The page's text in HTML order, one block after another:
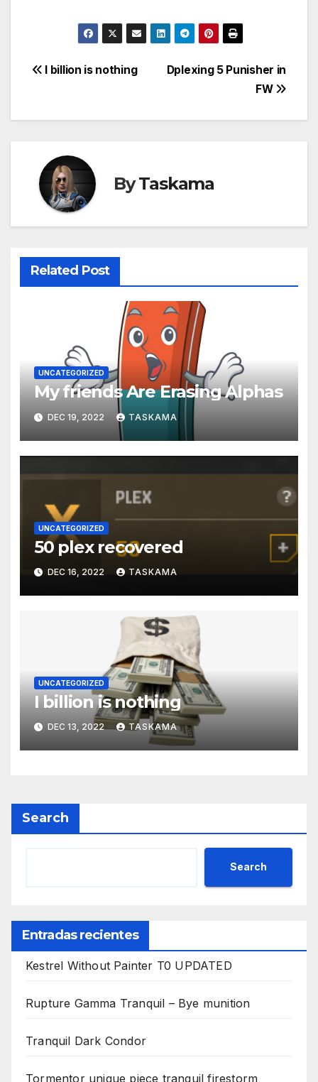
Post
Dplexing 5 Punisher in
FW
I billion is nothing
ByTaskama
Related Post
UNCATEGORIZED
My friends Are Erasing Alphas
DEC 19, 2022 TASKAMA
UNCATEGORIZED
50 plex recovered
DEC 16, 2022 TASKAMA
UNCATEGORIZED
I billion is nothing
DEC 13, 2022 TASKAMA
Search
Search
Entradas recientes
Kestrel Without Painter T0 UPDATED
Rupture Gamma Tranquil – Bye munition
Tranquil Dark Condor
Tormentor unique piece tranquil firestorm